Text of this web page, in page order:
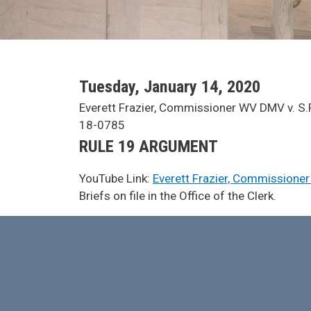
SCA Docket Date
Tuesday, January 14, 2020
SCA Docket Case Name
Everett Frazier, Commissioner WV DMV v.
Case No.
18-0785
Argument Type
RULE 19 ARGUMENT
YouTube Link: Everett Frazier, Commissioner
SCA Docket Note
Briefs on file in the Office of the Clerk.